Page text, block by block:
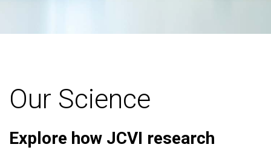
Our Science
Explore how JCVI research